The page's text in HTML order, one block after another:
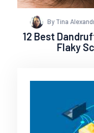
By Tina
12 Best
Flaky